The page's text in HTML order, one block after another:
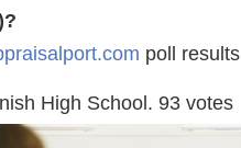
poll results
High School. 93 votes